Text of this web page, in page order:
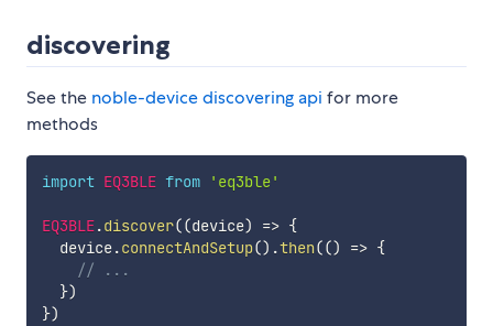
discovering
See the noble-device discovering api for more
methods
import EQ3BLE from 'eq3ble'
EQ3BLE.discover((device) => {
  device
.connectAndSetup() .then(() => {
// ...
})
})